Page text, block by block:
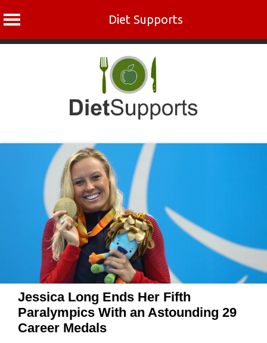
Diet Supports
Jessica Long Ends Her Fifth
Paralympics With an Astounding 29
Career Medals